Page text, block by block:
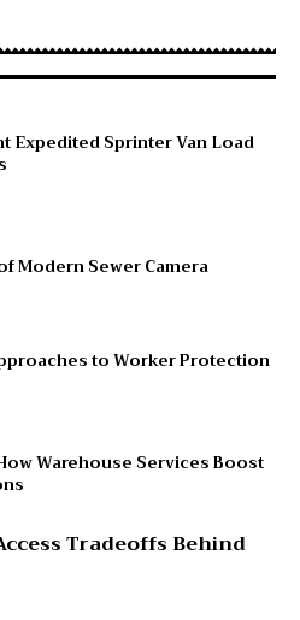
Expedited Sprinter Van Load
Modern Sewer Camera
to Worker Protection
Warehouse Services Boost
Tradeoffs Behind